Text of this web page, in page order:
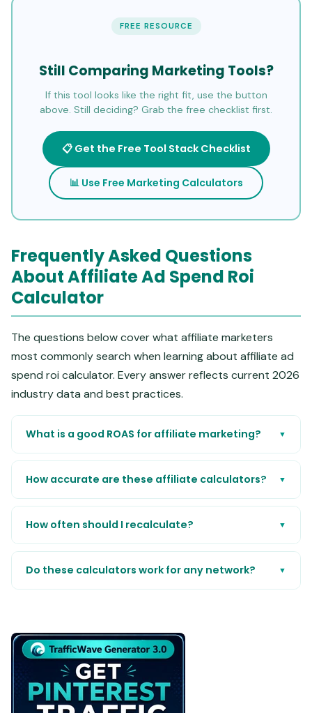
FREE RESOURCE
Still Comparing Marketing Tools?
If this tool looks like the right fit, use the button
above. Still deciding? Grab the free checklist first.
📋 Get the Free Tool Stack Checklist
📊 Use Free Marketing Calculators
Frequently Asked Questions
About Affiliate Ad Spend Roi
Calculator
The questions below cover what affiliate marketers
most commonly search when learning about affiliate ad
spend roi calculator. Every answer reflects current 2026
industry data and best practices.
What is a good ROAS for affiliate marketing? ▼
How accurate are these affiliate calculators? ▼
How often should I recalculate? ▼
Do these calculators work for any network? ▼